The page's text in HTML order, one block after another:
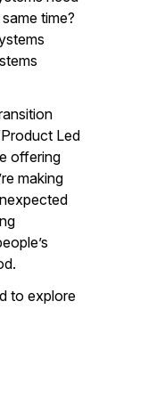
time?
Led
offering
making
to explore